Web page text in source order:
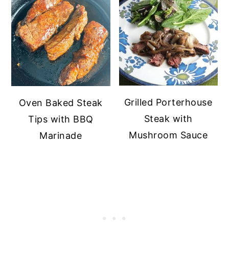
Oven Baked Steak
Tips with BBQ
Marinade
Grilled Porterhouse
Steak with
Mushroom Sauce